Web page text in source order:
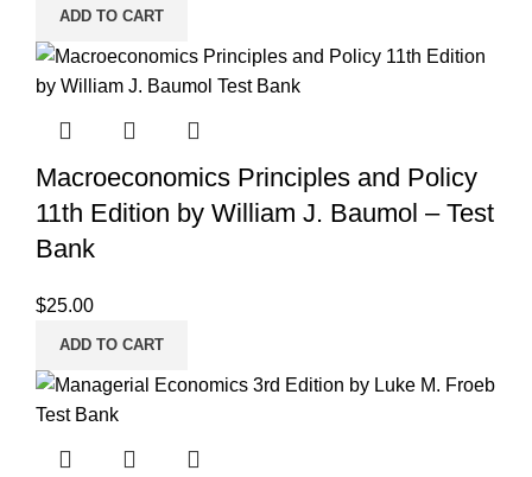
ADD TO CART
Macroeconomics Principles and Policy
11th Edition by William J. Baumol – Test
Bank
$25.00
ADD TO CART